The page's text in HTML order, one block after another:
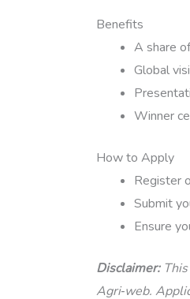
Benefits
A share
Global
Winner
How to Apply
Register
Submit
Ensure
Disclaimer:This
Agri‑web.